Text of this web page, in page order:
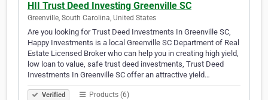
HII Trust Deed Investing Greenville SC
Greenville, South Carolina, United States
Are you looking for Trust Deed Investments In Greenville SC,
Happy Investments is a local Greenville SC Department of Real
Estate Licensed Broker who can help you in creating high yield,
low loan to value, safe trust deed investments, Trust Deed
Investments In Greenville SC offer an attractive yield…
Verified Products (6)